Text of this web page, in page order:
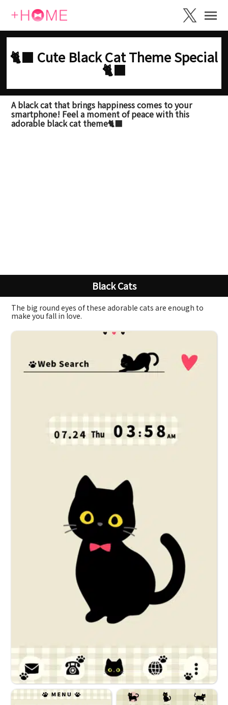
🐈‍⬛ Cute Black Cat Theme Special
🐈‍⬛
A black cat that brings happiness comes to your
smartphone! Feel a moment of peace with this
adorable black cat theme🐈‍⬛
Black Cats
The big round eyes of these adorable cats are enough to
make you fall in love.